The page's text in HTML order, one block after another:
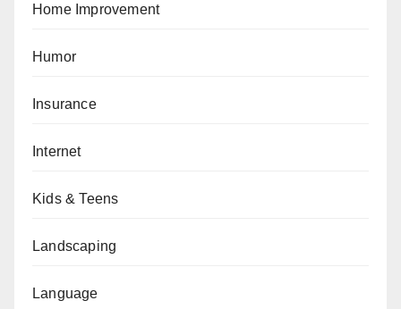
Home Improvement
Humor
Insurance
Internet
Kids & Teens
Landscaping
Language